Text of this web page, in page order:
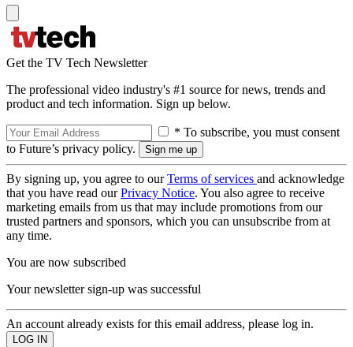
Get the TV Tech Newsletter
The professional video industry's #1 source for news, trends and
product and tech information. Sign up below.
* To subscribe, you must consent
to Future’s privacy policy.
By signing up, you agree to ourTerms of services and acknowledge
that you have read ourPrivacy Notice. You also agree to receive
marketing emails from us that may include promotions from our
trusted partners and sponsors, which you can unsubscribe from at
any time.
You are now subscribed
Your newsletter sign-up was successful
An account already exists for this email address, please log in.